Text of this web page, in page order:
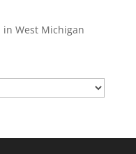
West Michigan